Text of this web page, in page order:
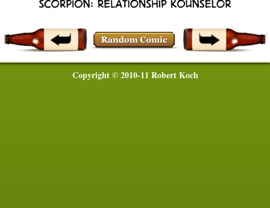
Copyright © 2010-11 Robert Koch